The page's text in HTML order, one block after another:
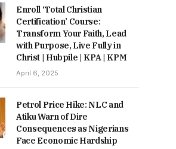
Enroll ‘Total Christian
Certification’ Course:
Transform Your Faith, Lead
with Purpose, Live Fully in
Christ | Hubpile | KPA | KPM
April 6, 2025
Petrol Price Hike: NLC and
Atiku Warn of Dire
Consequences as Nigerians
Face Economic Hardship